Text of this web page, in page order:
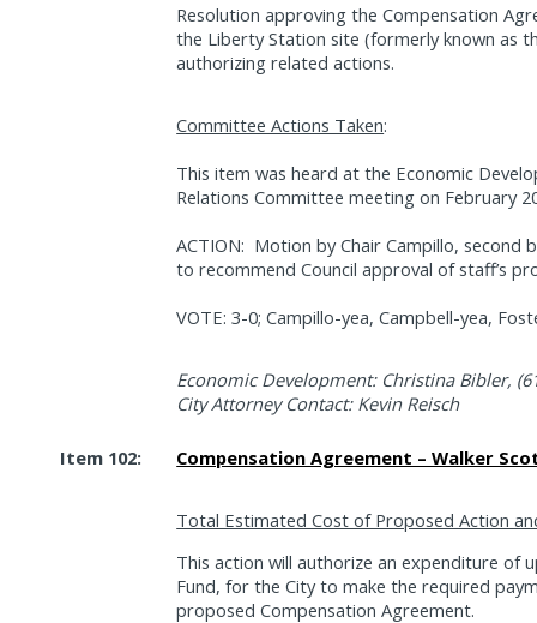
Resolution approving the Compensation
the Liberty Station site (formerly known as
authorizing related actions.
Committee Actions Taken:
This item was heard at the Economic
Relations Committee meeting on February
ACTION: Motion by Chair Campillo, second
to recommend Council approval of staff’s
VOTE: 3-0; Campillo-yea, Campbell-yea,
Economic Development: Christina Bibler,
City Attorney Contact: Kevin Reisch
Item 102: Compensation Agreement – Walker
Total Estimated Cost of Proposed Action
This action will authorize an expenditure of
Fund, for the City to make the required
proposed Compensation Agreement.